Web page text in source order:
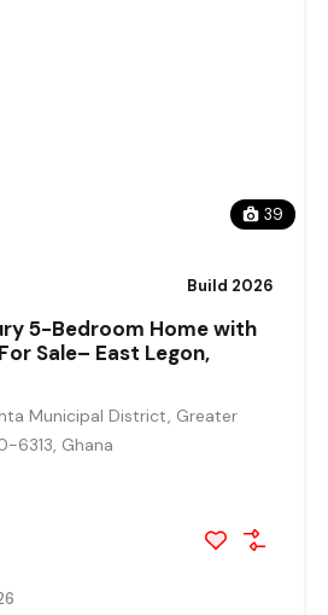
39
Build 2026
5-Bedroom Home with
Sale– East Legon,
Municipal District, Greater
6313, Ghana